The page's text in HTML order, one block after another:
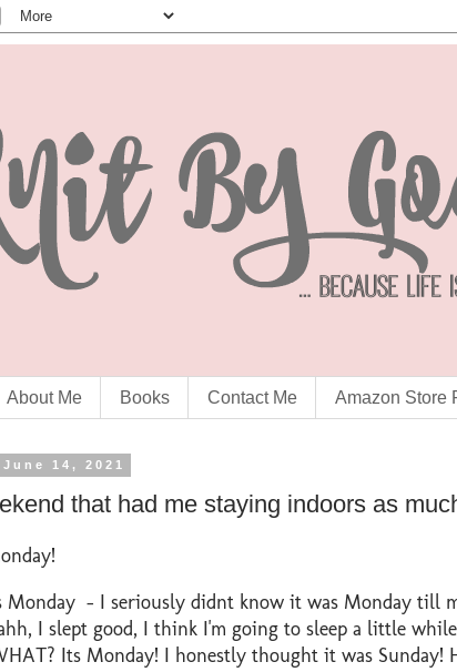
About Me Books Contact Me Amazon Store
14, 2021
that had me staying indoors as
Monday - I seriously didnt know it was Monday till
I slept good, I think I'm going to sleep a little
Its Monday! I honestly thought it was Sunday!